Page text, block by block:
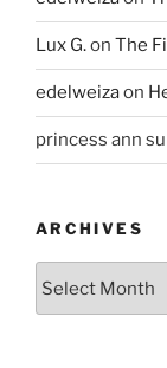
Lux G.on The
edelweizaon
princess ann
ARCHIVES